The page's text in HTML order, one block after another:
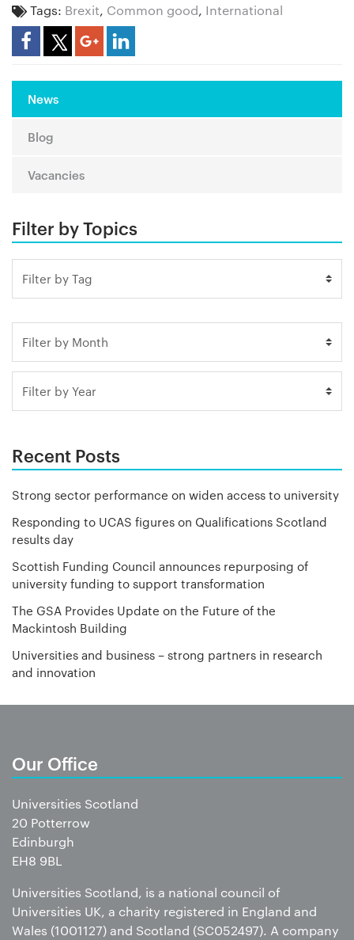
Tags: Brexit, Common good, International
Share Article
News
Blog
Vacancies
Filter by Topics
Recent Posts
Strong sector performance on widen access to university
Responding to UCAS figures on Qualifications Scotland
results day
Scottish Funding Council announces repurposing of
university funding to support transformation
The GSA Provides Update on the Future of the
Mackintosh Building
Universities and business – strong partners in research
and innovation
Our Office
Universities Scotland
20 Potterrow
Edinburgh
EH8 9BL
Universities Scotland, is a national council of
Universities UK, a charity registered in England and
Wales (1001127) and Scotland (SC052497). A company